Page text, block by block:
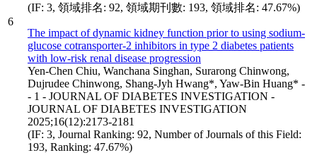
6
(IF: 3, 領域排名: 92, 領域期刊數: 193, 領域排名: 47.67%)
The impact of dynamic kidney function prior to using sodium-
glucose cotransporter-2 inhibitors in type 2 diabetes patients
with low-risk renal disease progression
Yen-Chen Chiu, Wanchana Singhan, Surarong Chinwong,
Dujrudee Chinwong, Shang-Jyh Hwang*, Yaw-Bin Huang* -
- 1 - JOURNAL OF DIABETES INVESTIGATION -
JOURNAL OF DIABETES INVESTIGATION
2025;16(12):2173-2181
(IF: 3, Journal Ranking: 92, Number of Journals of this Field:
193, Ranking: 47.67%)